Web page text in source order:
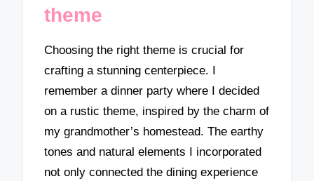
theme
Choosing the right theme is crucial for
crafting a stunning centerpiece. I
remember a dinner party where I decided
on a rustic theme, inspired by the charm of
my grandmother’s homestead. The earthy
tones and natural elements I incorporated
not only connected the dining experience